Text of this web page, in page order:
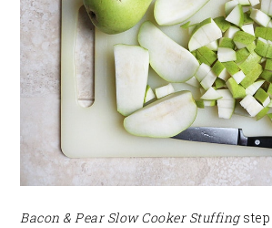
Bacon & Pear Slow Cooker Stuffingstep